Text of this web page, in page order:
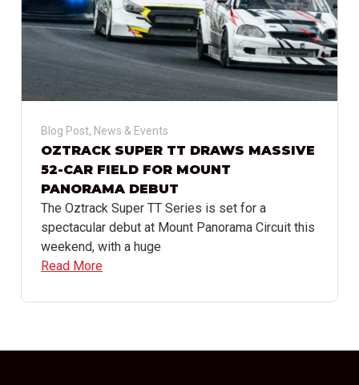
Blog Post, News & Events
OZTRACK SUPER TT DRAWS MASSIVE
52-CAR FIELD FOR MOUNT
PANORAMA DEBUT
The Oztrack Super TT Series is set for a
spectacular debut at Mount Panorama Circuit this
weekend, with a huge
Read More